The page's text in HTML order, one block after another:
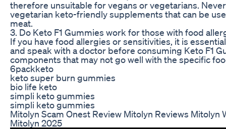
therefore unsuitable for vegans or vegetarians.
vegetarian keto-friendly supplements that can be
meat.
3. Do Keto F1 Gummies work for those with food
If you have food allergies or sensitivities, it is
and speak with a doctor before consuming Keto F1
components that may not go well with the specific
6packketo
keto super burn gummies
bio life keto
simpli keto gummies
simpli keto gummies
Mitolyn Scam Onest Review Mitolyn Reviews Mitolyn
Mitolyn 2025